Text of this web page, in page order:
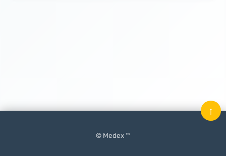
© Medex ™
↑